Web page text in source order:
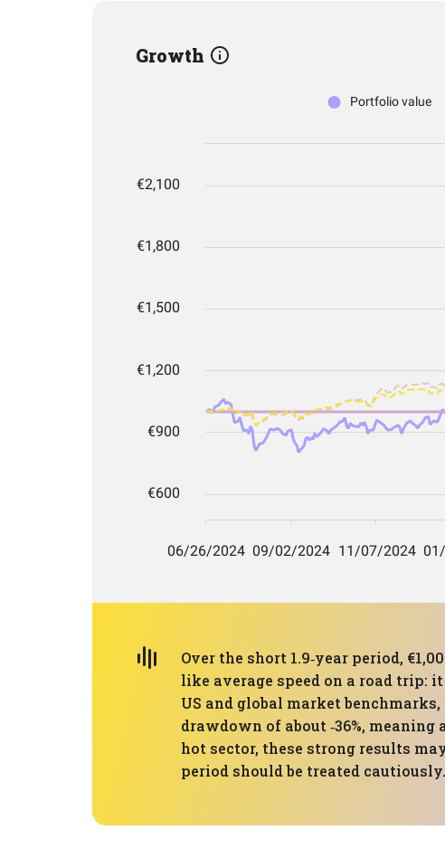
Growth
Over the short 1.9‑year period,
like average speed on a road trip:
US and global market
drawdown of about ‑36%,
hot sector, these strong results
period should be treated cautiously.